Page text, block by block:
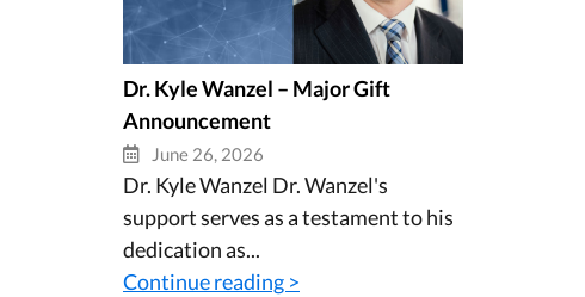
Dr. Kyle Wanzel – Major Gift
Announcement
June 26, 2026
Dr. Kyle Wanzel Dr. Wanzel's
support serves as a testament to his
dedication as...
Continue reading >